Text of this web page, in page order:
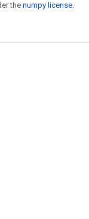
the numpy license.